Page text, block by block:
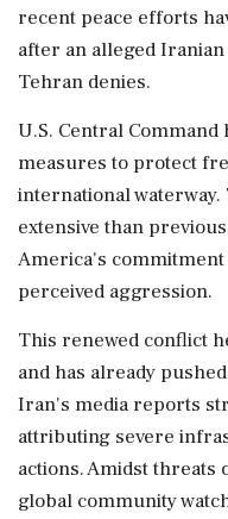
recent peace efforts
after an alleged
Tehran denies.
U.S. Central
measures to protect
international
extensive than
America's
perceived aggression.
This renewed conflict
and has already
Iran's media reports
attributing severe
actions. Amidst
global community